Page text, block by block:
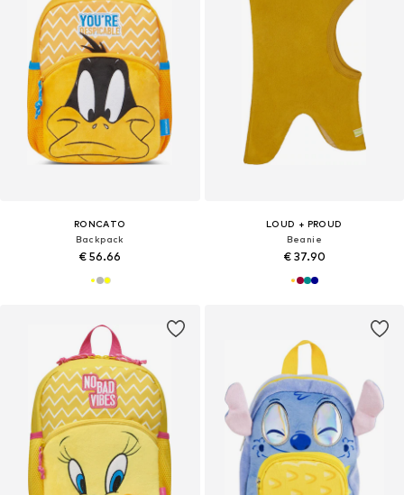
RONCATO
Backpack
€ 56.66
LOUD + PROUD
Beanie
€ 37.90